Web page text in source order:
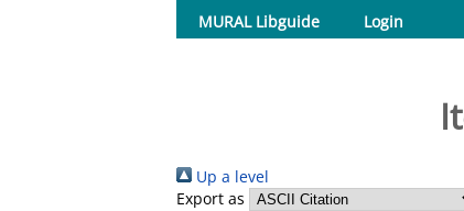
MURAL Libguide
Login
Up a level
Export as